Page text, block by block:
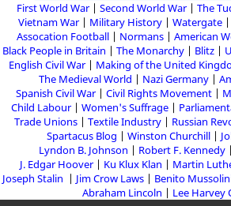
First World War Second World War The
Vietnam War
Military History Watergate
Assocation Football
Normans American
Black People in Britain
The Monarchy Blitz
English Civil War
Making of the United
The Medieval World
Nazi Germany
Spanish Civil War
Civil Rights Movement
Child Labour
Women's Suffrage
Trade Unions
Textile Industry Russian
Spartacus Blog
Winston Churchill
Lyndon B. Johnson
Robert F. Kennedy
J. Edgar Hoover
Ku Klux Klan Martin
Joseph Stalin
Jim Crow Laws Benito
Abraham Lincoln
Lee Harvey